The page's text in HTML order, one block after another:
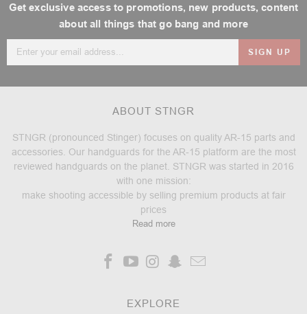
Get exclusive access to promotions, new products, content
about all things that go bang and more
Email
Address
ABOUT STNGR
STNGR (pronounced Stinger) focuses on quality AR-15 parts and
accessories. Our handguards for the AR-15 platform are the most
reviewed handguards on the planet. STNGR was started in 2016
with one mission:
make shooting accessible by selling premium products at fair
prices
Read more
EXPLORE